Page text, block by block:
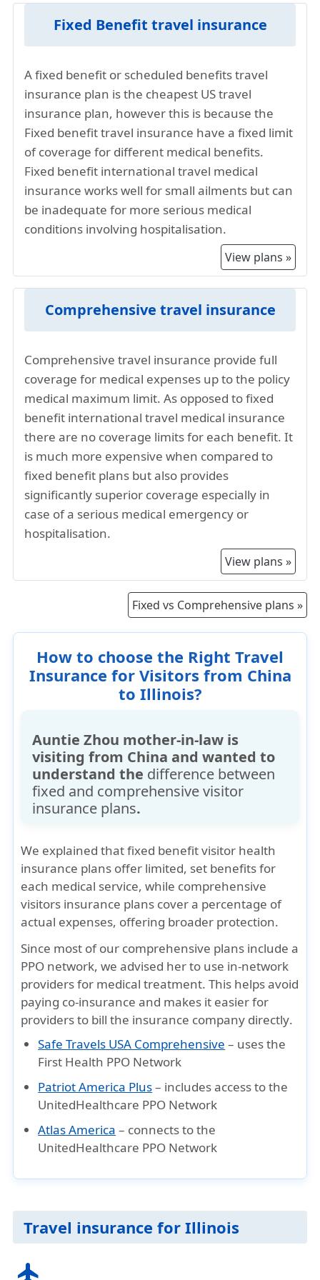
Deductibles and Copayments:Plans with lower
Provider and Plan Chosen:Different insurance
providers and specific plans within those
providers can have varying costs.
higher compared to others countries in the
hospital stays, and medication is exorbitant.
Given this, the travel insurance for Illinois
from China companies adjust their premiums
to reflect the higher Illinois healthcare costs.
The United States also has a litigious culture,
and the risk of healthcare related lawsuits is
higher. Illinois visitors insurance providers
need to account for potential legal expenses
and settlements, leading to higher premiums
The overall high standard of living in Illinois
contributes to increased costs for various
services, including healthcare. Insurance
providers factor in the higher living expenses
The US has been facing higher inflation in the
past few years. This has also resulted in higher
healthcare costs, and hence higher travel
insurance premiums for visiting Illinois.
US travel insurance for Illinois is a mature
market, offering a range of travel health
insurance options. The comprehensive travel
insurance plans often includes coverage for
emergency medical evacuations where
extensive medical facilities may be required
hence contributing to higher premiums.
Comprehensive Illinois visitor insurance offer
high coverage limits for medical expenses and
other benefits such as for acute onset of pre-
existing ailments, and all this contribute to
higher premiums.
Fixed Benefit travel insurance
A fixed benefit or scheduled benefits travel
insurance plan is the cheapest US travel
insurance plan, however this is because the
Fixed benefit travel insurance have a fixed limit
of coverage for different medical benefits.
Fixed benefit international travel medical
insurance works well for small ailments but can
be inadequate for more serious medical
conditions involving hospitalisation.
View plans »
Comprehensive travel insurance
Comprehensive travel insurance provide full
coverage for medical expenses up to the policy
medical maximum limit. As opposed to fixed
benefit international travel medical insurance
there are no coverage limits for each benefit. It
is much more expensive when compared to
fixed benefit plans but also provides
significantly superior coverage especially in
case of a serious medical emergency or
hospitalisation.
View plans »
Fixed vs Comprehensive plans »
How to choose the Right Travel
Insurance for Visitors from China
to Illinois?
Auntie Zhou mother-in-law is
visiting from China and wanted to
understand the difference between
fixed and comprehensive visitor
insurance plans.
We explained thatfixed benefit visitor health
insurance plans offer limited, set benefits for
each medical service, while comprehensive
visitors insurance plans cover a percentage of
actual expenses, offering broader protection.
Since most of our comprehensive plans include a
PPO network, we advised her to use in-network
providersfor medical treatment. This helpsavoid
paying co-insurance and makes it easier for
providers to bill the insurance company directly.
Safe Travels USA Comprehensive – uses the
First Health PPO Network
Patriot America Plus– includes access to the
UnitedHealthcare PPO Network
Atlas America – connects to the
UnitedHealthcare PPO Network
Travel insurance for Illinois
flight